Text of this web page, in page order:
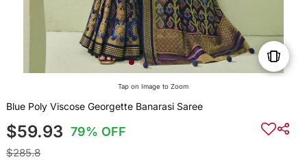
Tap on Image to Zoom
Blue Poly Viscose Georgette Banarasi Saree
$59.93 79% OFF
$285.8